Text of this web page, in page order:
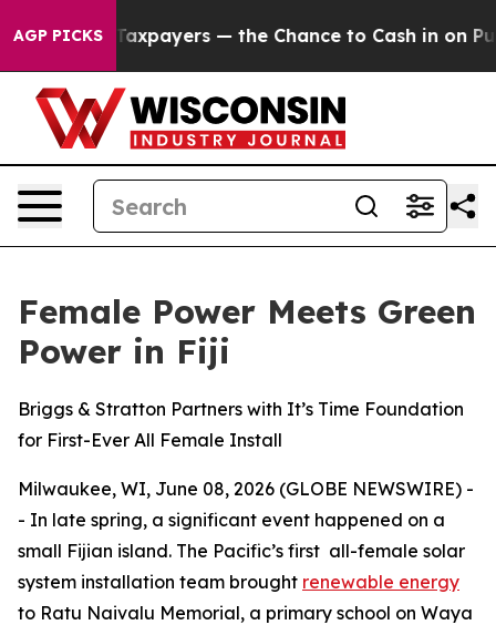
AGP PICKS
Taxpayers — the Chance to Cash in on Publicly
Female Power Meets Green
Power in Fiji
Briggs & Stratton Partners with It’s Time Foundation
for First-Ever All Female Install
Milwaukee, WI, June 08, 2026 (GLOBE NEWSWIRE) -
- In late spring, a significant event happened on a
small Fijian island. The Pacific’s first all-female solar
system installation team brought renewable energy
to Ratu Naivalu Memorial, a primary school on Waya